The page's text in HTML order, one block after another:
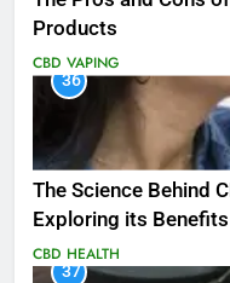
Products
CBD VAPING
36
The Science Behind
Exploring its
CBD HEALTH
37